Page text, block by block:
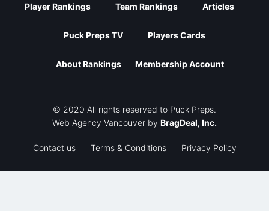
Player Rankings Team Rankings Articles
Puck Preps TV Players Cards
About Rankings Membership Account
© 2020 All rights reserved to Puck Preps.
Web Agency Vancouver by BragDeal, Inc.
Contact us Terms & Conditions Privacy Policy